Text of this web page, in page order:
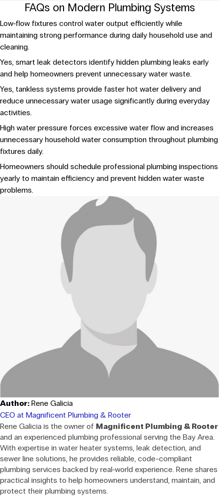
FAQs on Modern Plumbing Systems
Low-flow fixtures control water output efficiently while
maintaining strong performance during daily household use and
cleaning.
Yes, smart leak detectors identify hidden plumbing leaks early
and help homeowners prevent unnecessary water waste.
Yes, tankless systems provide faster hot water delivery and
reduce unnecessary water usage significantly during everyday
activities.
High water pressure forces excessive water flow and increases
unnecessary household water consumption throughout plumbing
fixtures daily.
Homeowners should schedule professional plumbing inspections
yearly to maintain efficiency and prevent hidden water waste
problems.
Author: Rene Galicia
CEO at Magnificent Plumbing & Rooter
Rene Galicia is the owner of Magnificent Plumbing & Rooter
and an experienced plumbing professional serving the Bay Area.
With expertise in water heater systems, leak detection, and
sewer line solutions, he provides reliable, code-compliant
plumbing services backed by real-world experience. Rene shares
practical insights to help homeowners understand, maintain, and
protect their plumbing systems.